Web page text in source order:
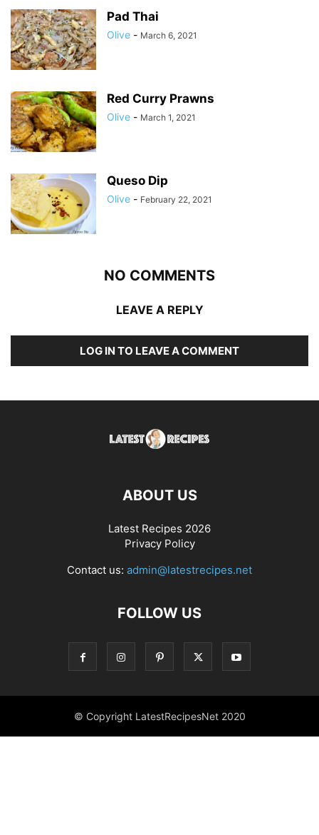
Pad Thai
Olive - March 6, 2021
Red Curry Prawns
Olive - March 1, 2021
Queso Dip
Olive - February 22, 2021
NO COMMENTS
LEAVE A REPLY
LOG IN TO LEAVE A COMMENT
ABOUT US
Latest Recipes 2026
Privacy Policy
Contact us: admin@latestrecipes.net
FOLLOW US
© Copyright LatestRecipesNet 2020